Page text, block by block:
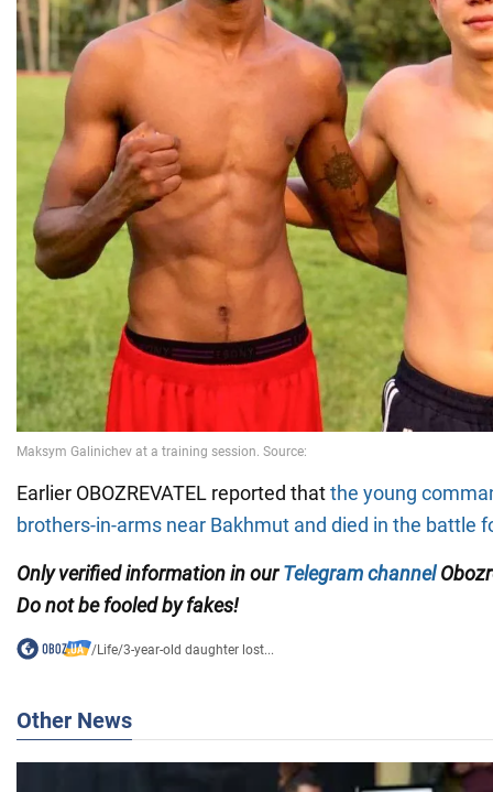
Earlier OBOZREVATEL reported thatthe young
brothers-in-arms near Bakhmut and died in the battle
Only verified information in ourTelegram channel
Do not be fooled by fakes!
/Life/3-year-old daughter lost...
Other News